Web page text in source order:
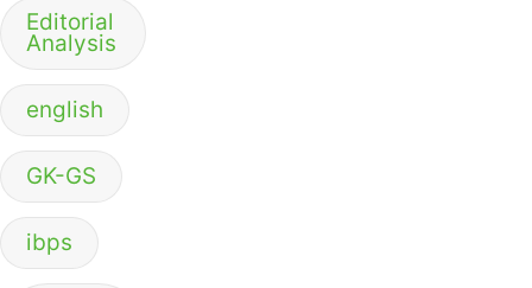
Editorial
Analysis
english
GK-GS
ibps